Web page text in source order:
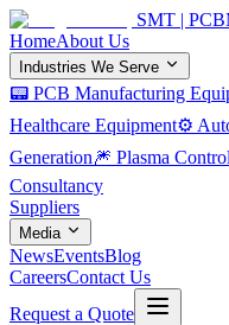
SMT |
HomeAbout Us
Industries We Serve
📟 PCB Manufacturing
Healthcare Equipment⚙️
Generation🎆 Plasma
Consultancy
Suppliers
Media
NewsEventsBlog
CareersContact Us
Request a Quote